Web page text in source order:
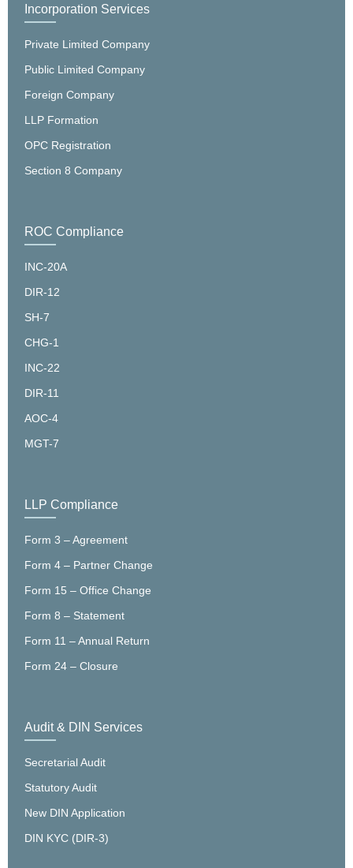
Incorporation Services
Private Limited Company
Public Limited Company
Foreign Company
LLP Formation
OPC Registration
Section 8 Company
ROC Compliance
INC-20A
DIR-12
SH-7
CHG-1
INC-22
DIR-11
AOC-4
MGT-7
LLP Compliance
Form 3 – Agreement
Form 4 – Partner Change
Form 15 – Office Change
Form 8 – Statement
Form 11 – Annual Return
Form 24 – Closure
Audit & DIN Services
Secretarial Audit
Statutory Audit
New DIN Application
DIN KYC (DIR-3)